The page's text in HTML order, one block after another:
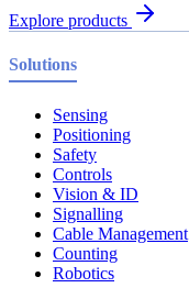
Explore products
Solutions
Sensing
Positioning
Safety
Controls
Vision & ID
Signalling
Cable Management
Counting
Robotics